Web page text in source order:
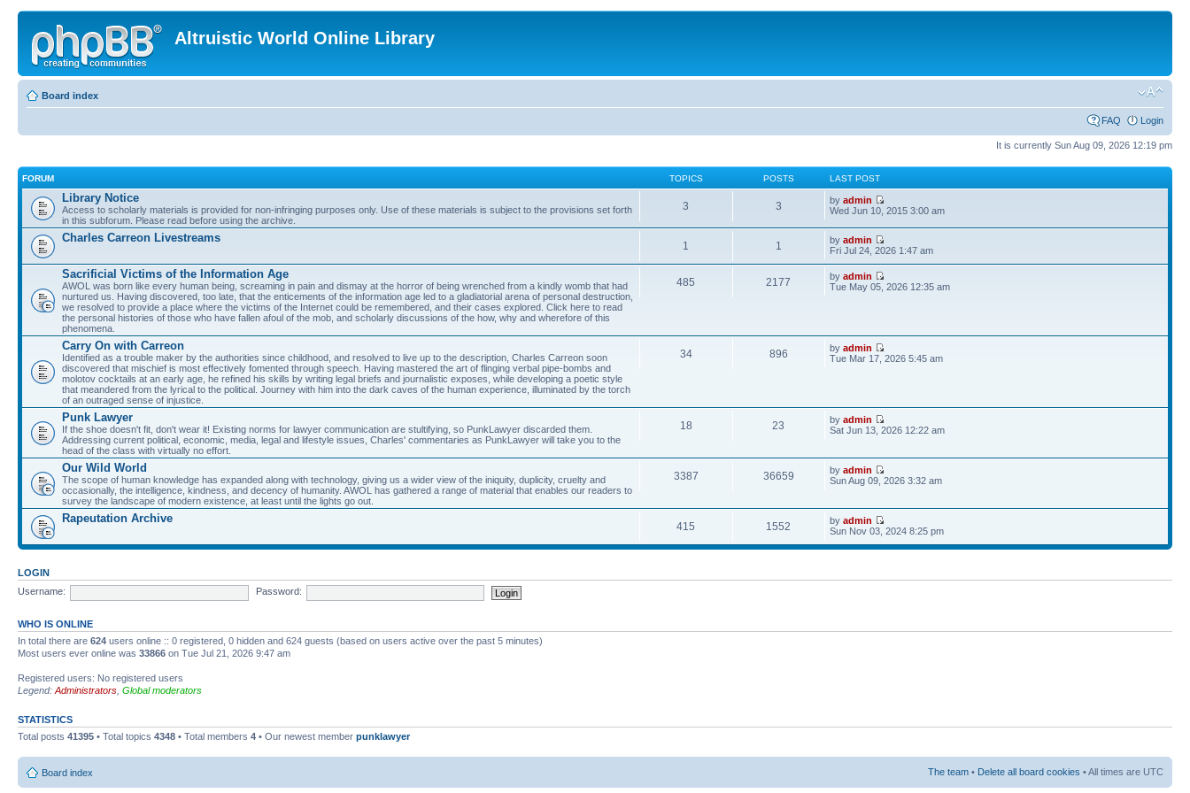
Altruistic World Online Library
Board index
FAQ Login
It is currently Sun Aug 09, 2026 12:19 pm
FORUM TOPICS POSTS LAST POST
Library Notice
Access to scholarly materials is provided for non-infringing purposes only. Use of these materials is subject to the provisions set forth
in this subforum. Please read before using the archive.
3 3 byadmin
Wed Jun 10, 2015 3:00 am
Charles Carreon Livestreams
1 1 byadmin
Fri Jul 24, 2026 1:47 am
Sacrificial Victims of the Information Age
AWOL was born like every human being, screaming in pain and dismay at the horror of being wrenched from a kindly womb that had
nurtured us. Having discovered, too late, that the enticements of the information age led to a gladiatorial arena of personal destruction,
we resolved to provide a place where the victims of the Internet could be remembered, and their cases explored. Click here to read
the personal histories of those who have fallen afoul of the mob, and scholarly discussions of the how, why and wherefore of this
phenomena.
485 2177 byadmin
Tue May 05, 2026 12:35 am
Carry On with Carreon
Identified as a trouble maker by the authorities since childhood, and resolved to live up to the description, Charles Carreon soon
discovered that mischief is most effectively fomented through speech. Having mastered the art of flinging verbal pipe-bombs and
molotov cocktails at an early age, he refined his skills by writing legal briefs and journalistic exposes, while developing a poetic style
that meandered from the lyrical to the political. Journey with him into the dark caves of the human experience, illuminated by the torch
of an outraged sense of injustice.
34 896 byadmin
Tue Mar 17, 2026 5:45 am
Punk Lawyer
If the shoe doesn't fit, don't wear it! Existing norms for lawyer communication are stultifying, so PunkLawyer discarded them.
Addressing current political, economic, media, legal and lifestyle issues, Charles' commentaries as PunkLawyer will take you to the
head of the class with virtually no effort.
18 23 byadmin
Sat Jun 13, 2026 12:22 am
Our Wild World
The scope of human knowledge has expanded along with technology, giving us a wider view of the iniquity, duplicity, cruelty and
occasionally, the intelligence, kindness, and decency of humanity. AWOL has gathered a range of material that enables our readers to
survey the landscape of modern existence, at least until the lights go out.
3387 36659 byadmin
Sun Aug 09, 2026 3:32 am
Rapeutation Archive
415 1552 byadmin
Sun Nov 03, 2024 8:25 pm
LOGIN
Username:
Password:
WHO IS ONLINE
In total there are 624 users online :: 0 registered, 0 hidden and 624 guests (based on users active over the past 5 minutes)
Most users ever online was 33866 on Tue Jul 21, 2026 9:47 am
Registered users: No registered users
Legend: Administrators Global moderators
STATISTICS
Total posts 41395 • Total topics 4348 • Total members 4 • Our newest member punklawyer
Board index The team • Delete all board cookies • All times are UTC